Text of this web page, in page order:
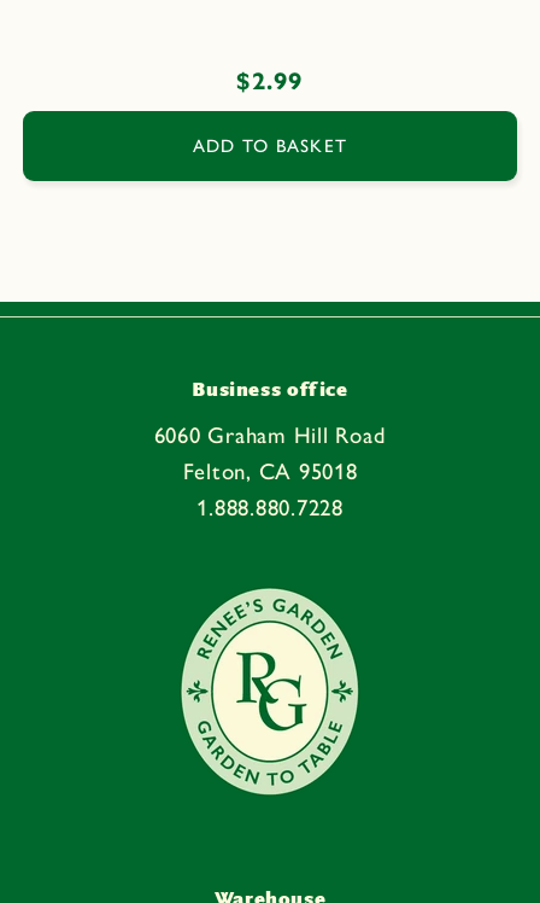
Regular
price
$2.99
ADD TO BASKET
Business office
6060 Graham Hill Road
Felton, CA 95018
1.888.880.7228